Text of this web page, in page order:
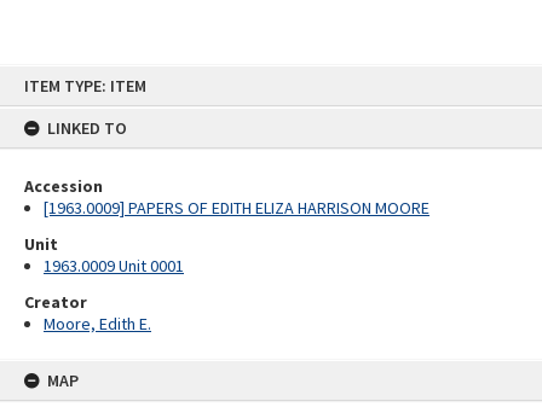
ITEM TYPE: ITEM
LINKED TO
Accession
[1963.0009] PAPERS OF EDITH ELIZA HARRISON MOORE
Unit
1963.0009 Unit 0001
Creator
Moore, Edith E.
MAP